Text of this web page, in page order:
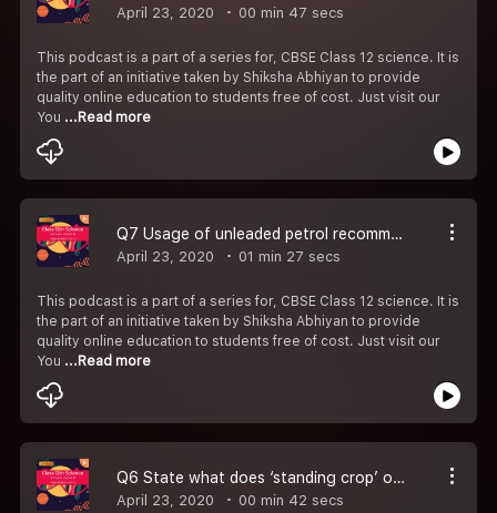
April 23, 2020 00 min 47 secs
This podcast is a part of a series for, CBSE Class 12 science. It is
the part of an initiative taken by Shiksha Abhiyan to provide
quality online education to students free of cost. Just visit our
You ...Read more
Q7 Usage of unleaded petrol recommended for motor vehicles equipped with catalytic convertors.
April 23, 2020 01 min 27 secs
This podcast is a part of a series for, CBSE Class 12 science. It is
the part of an initiative taken by Shiksha Abhiyan to provide
quality online education to students free of cost. Just visit our
You ...Read more
Q6 State what does ‘standing crop’ of a trophic level represent-#CBSE Class 12 Biology.
April 23, 2020 00 min 42 secs